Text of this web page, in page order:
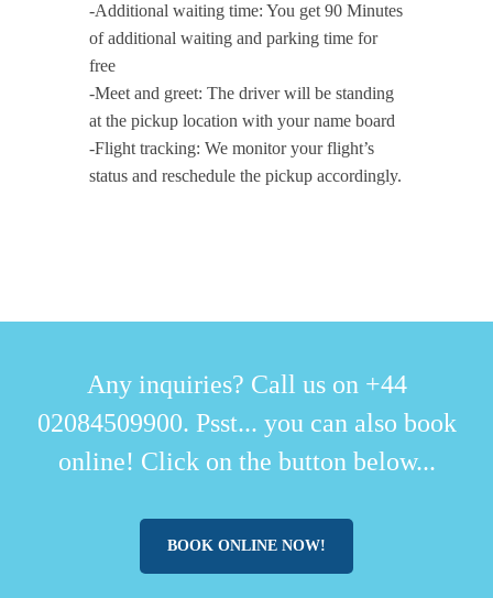
-Additional waiting time: You get 90 Minutes
of additional waiting and parking time for
free
-Meet and greet: The driver will be standing
at the pickup location with your name board
-Flight tracking: We monitor your flight’s
status and reschedule the pickup accordingly.
Any inquiries? Call us on +44
02084509900. Psst... you can also book
online! Click on the button below...
BOOK ONLINE NOW!